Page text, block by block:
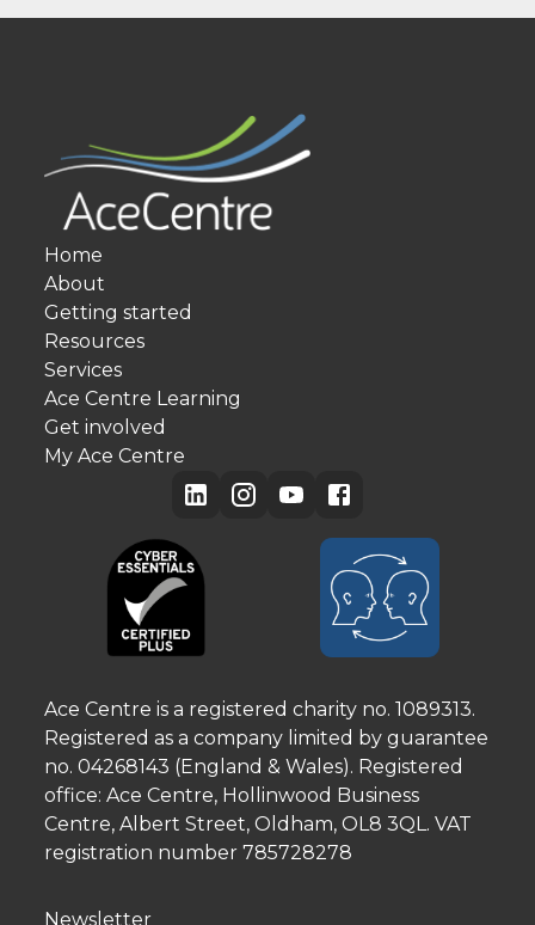
Home
About
Getting started
Resources
Services
Ace Centre Learning
Get involved
My Ace Centre
Ace Centre is a registered charity no. 1089313.
Registered as a company limited by guarantee
no. 04268143 (England & Wales). Registered
office: Ace Centre, Hollinwood Business
Centre, Albert Street, Oldham, OL8 3QL. VAT
registration number 785728278
Newsletter